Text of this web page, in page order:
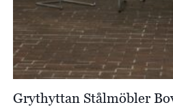
Grythyttan Stålmöbler